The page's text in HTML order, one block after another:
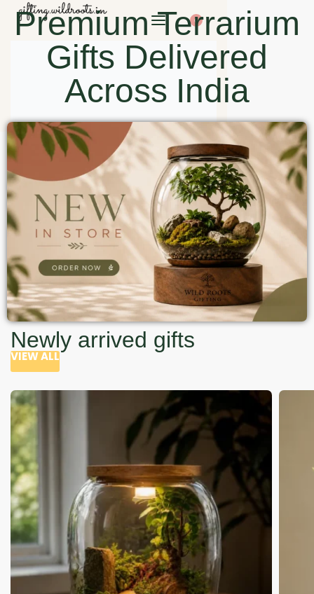
0
Premium Terrarium
Gifts Delivered
Across India
Newly arrived gifts
VIEW ALL